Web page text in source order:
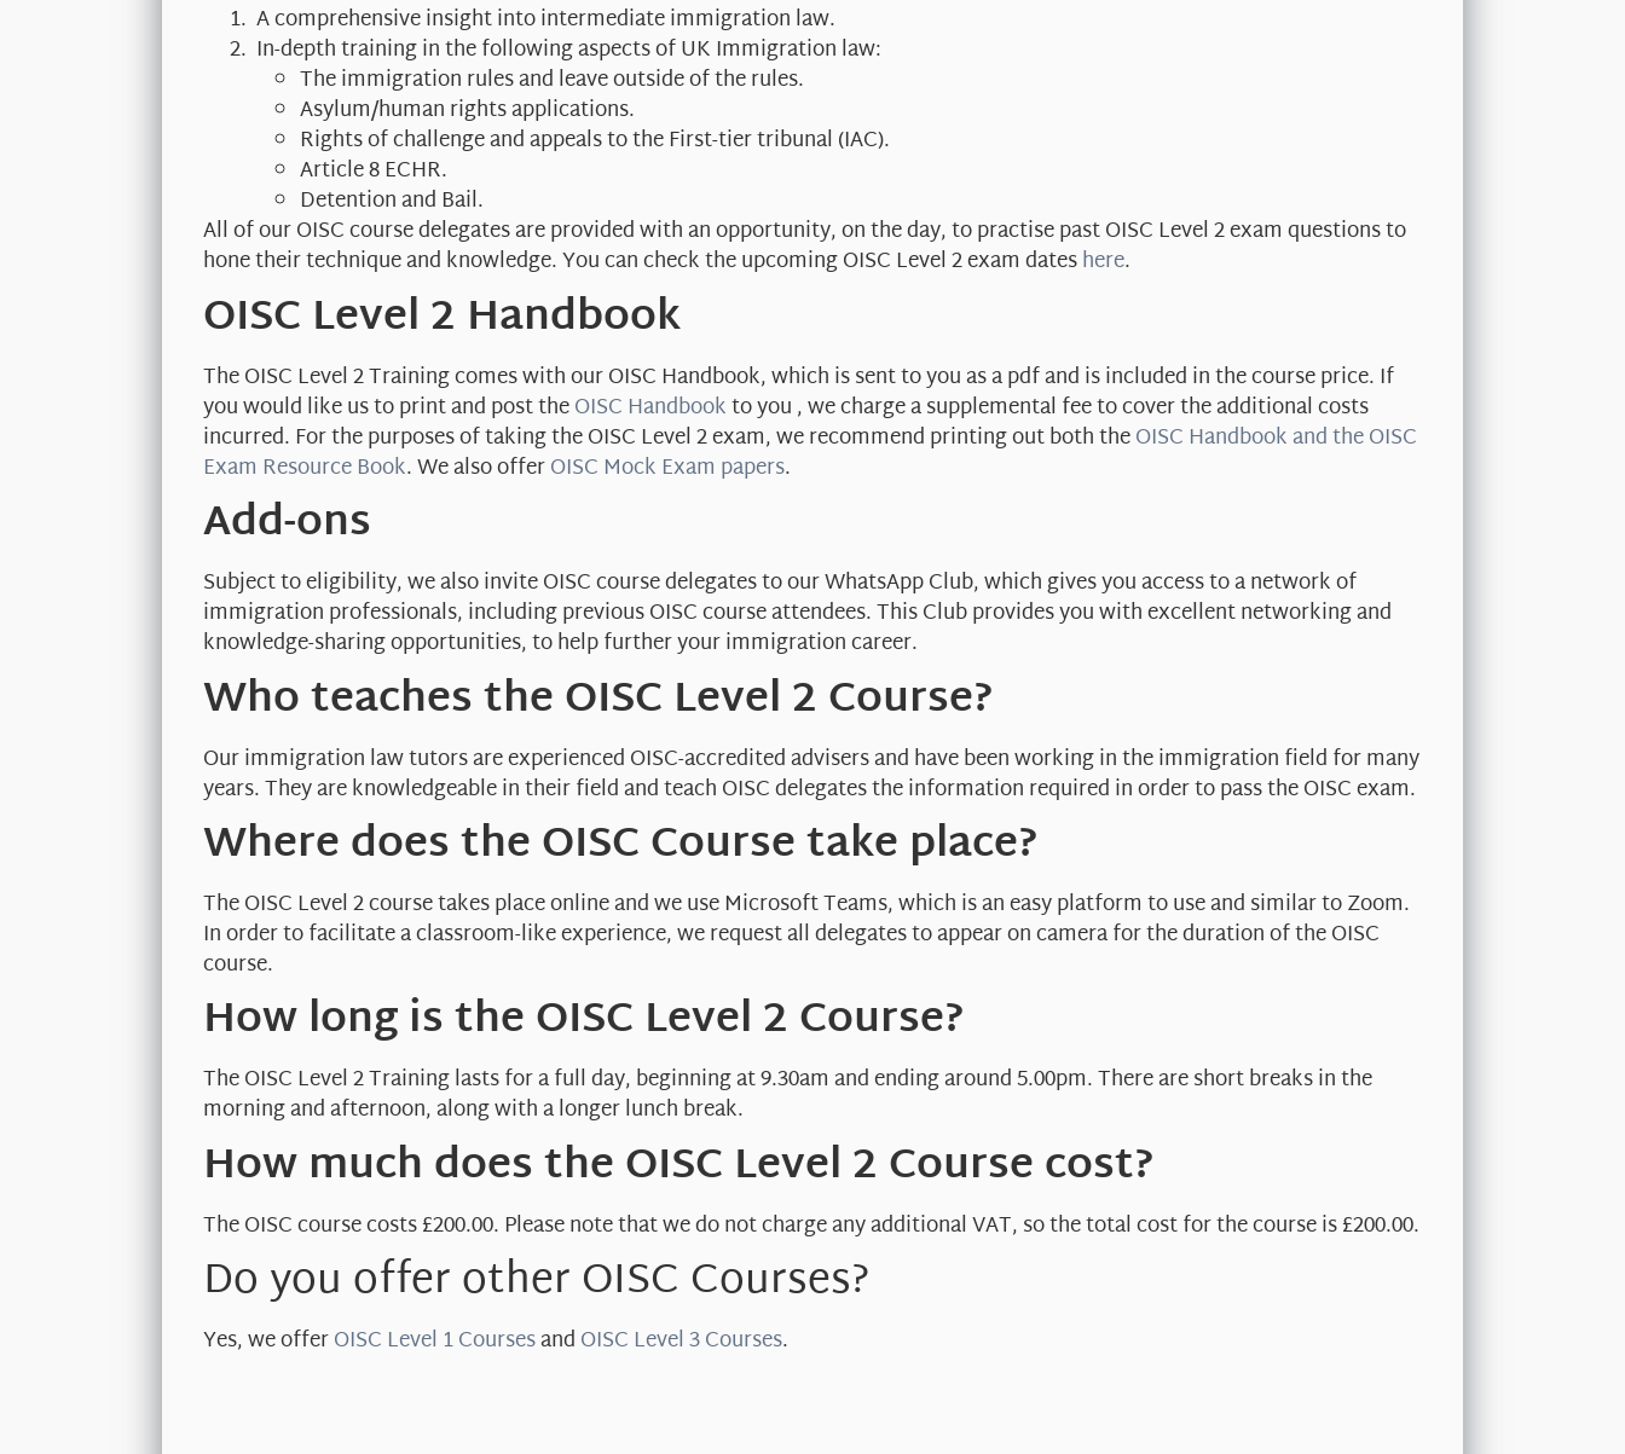
A comprehensive insight into intermediate immigration law.
In-depth training in the following aspects of UK Immigration law:
The immigration rules and leave outside of the rules.
Asylum/human rights applications.
Rights of challenge and appeals to the First-tier tribunal (IAC).
Article 8 ECHR.
Detention and Bail.
All of our OISC course delegates are provided with an opportunity, on the day, to practise past OISC Level 2 exam questions to
hone their technique and knowledge. You can check the upcoming OISC Level 2 exam dateshere.
OISC Level 2 Handbook
The OISC Level 2 Training comes with our OISC Handbook, which is sent to you as a pdf and is included in the course price. If
you would like us to print and post theOISC Handbookto you , we charge a supplemental fee to cover the additional costs
incurred. For the purposes of taking the OISC Level 2 exam, we recommend printing out both theOISC Handbook and the OISC
Exam Resource Book. We also offerOISC Mock Exam papers.
Add-ons
Subject to eligibility, we also invite OISC course delegates to our WhatsApp Club, which gives you access to a network of
immigration professionals, including previous OISC course attendees. This Club provides you with excellent networking and
knowledge-sharing opportunities, to help further your immigration career.
Who teaches the OISC Level 2 Course?
Our immigration law tutors are experienced OISC-accredited advisers and have been working in the immigration field for many
years. They are knowledgeable in their field and teach OISC delegates the information required in order to pass the OISC exam.
Where does the OISC Course take place?
The OISC Level 2 course takes place online and we use Microsoft Teams, which is an easy platform to use and similar to Zoom.
In order to facilitate a classroom-like experience, we request all delegates to appear on camera for the duration of the OISC
course.
How long is the OISC Level 2 Course?
The OISC Level 2 Training lasts for a full day, beginning at 9.30am and ending around 5.00pm. There are short breaks in the
morning and afternoon, along with a longer lunch break.
How much does the OISC Level 2 Course cost?
The OISC course costs £200.00. Please note that we do not charge any additional VAT, so the total cost for the course is £200.00.
Do you offer other OISC Courses?
Yes, we offerOISC Level 1 CoursesandOISC Level 3 Courses.